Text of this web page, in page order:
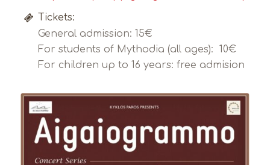
Tickets:
General admission: 15€
For students of Mythodia (all ages): 10€
For children up to 16 years: free admision